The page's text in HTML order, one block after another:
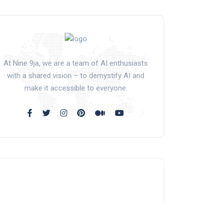
At Nine 9ja, we are a team of AI enthusiasts
with a shared vision – to demystify AI and
make it accessible to everyone.